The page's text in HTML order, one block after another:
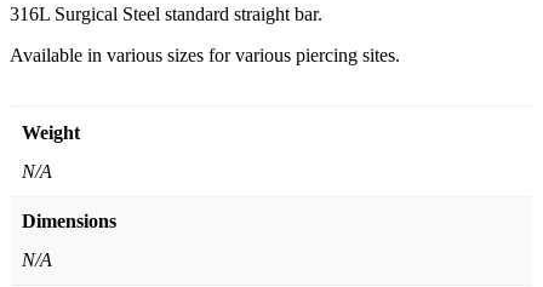
316L Surgical Steel standard straight bar.
Available in various sizes for various piercing sites.
Weight
N/A
Dimensions
N/A